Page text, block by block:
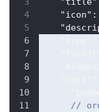
"icon" :
//